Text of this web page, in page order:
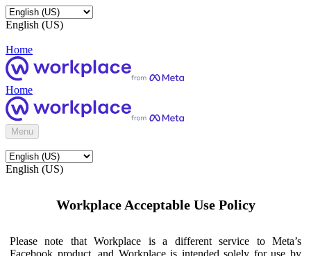
English (US)
Home
Home
Menu
English (US)
Workplace Acceptable Use Policy
Please note that Workplace is a different service to Meta’s
Facebook product, and Workplace is intended solely for use by